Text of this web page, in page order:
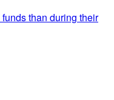
than during their